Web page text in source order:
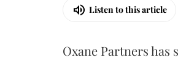
Listen to this article
Oxane Partners